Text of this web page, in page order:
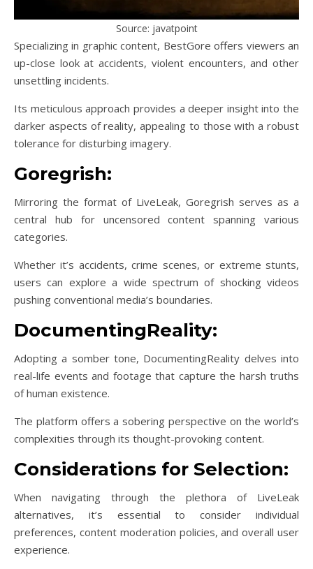
Source: javatpoint
Specializing in graphic content, BestGore offers viewers an
up-close look at accidents, violent encounters, and other
unsettling incidents.
Its meticulous approach provides a deeper insight into the
darker aspects of reality, appealing to those with a robust
tolerance for disturbing imagery.
Goregrish:
Mirroring the format of LiveLeak, Goregrish serves as a
central hub for uncensored content spanning various
categories.
Whether it’s accidents, crime scenes, or extreme stunts,
users can explore a wide spectrum of shocking videos
pushing conventional media’s boundaries.
DocumentingReality:
Adopting a somber tone, DocumentingReality delves into
real-life events and footage that capture the harsh truths
of human existence.
The platform offers a sobering perspective on the world’s
complexities through its thought-provoking content.
Considerations for Selection:
When navigating through the plethora of LiveLeak
alternatives, it’s essential to consider individual
preferences, content moderation policies, and overall user
experience.